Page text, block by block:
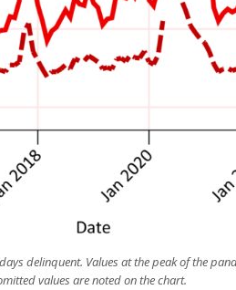
delinquent. Values at the peak of the
values are noted on the chart.